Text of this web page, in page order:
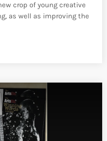
crop of young creative
as well as improving the